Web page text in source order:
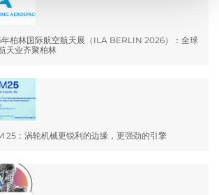
柏林国际航空航天展（ILA BERLIN 2026）：全球
天业齐聚柏林
25：涡轮机械更锐利的边缘，更强劲的引擎